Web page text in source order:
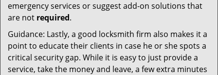
emergency services or suggest add-on solutions that
are not required.
Guidance: Lastly, a good locksmith firm also makes it a
point to educate their clients in case he or she spots a
critical security gap. While it is easy to just provide a
service, take the money and leave, a few extra minutes